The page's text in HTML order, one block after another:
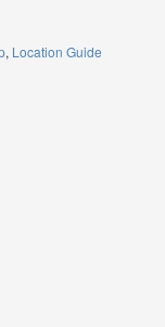
Location Guide